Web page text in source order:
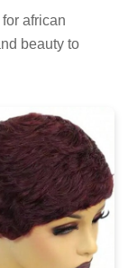
african
beauty to